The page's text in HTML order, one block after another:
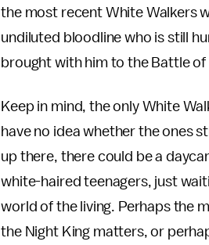
the most recent White Walkers
undiluted bloodline who is still
brought with him to the Battle
Keep in mind, the only White
have no idea whether the ones
up there, there could be a
white-haired teenagers, just
world of the living. Perhaps the
the Night King matters, or